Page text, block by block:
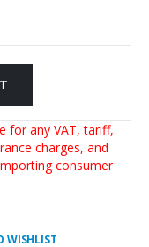
for any VAT, tariff,
charges, and
consumer
WISHLIST